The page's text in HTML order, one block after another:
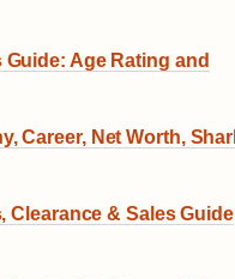
Age Rating and
Career, Net Worth,
Clearance & Sales Guide